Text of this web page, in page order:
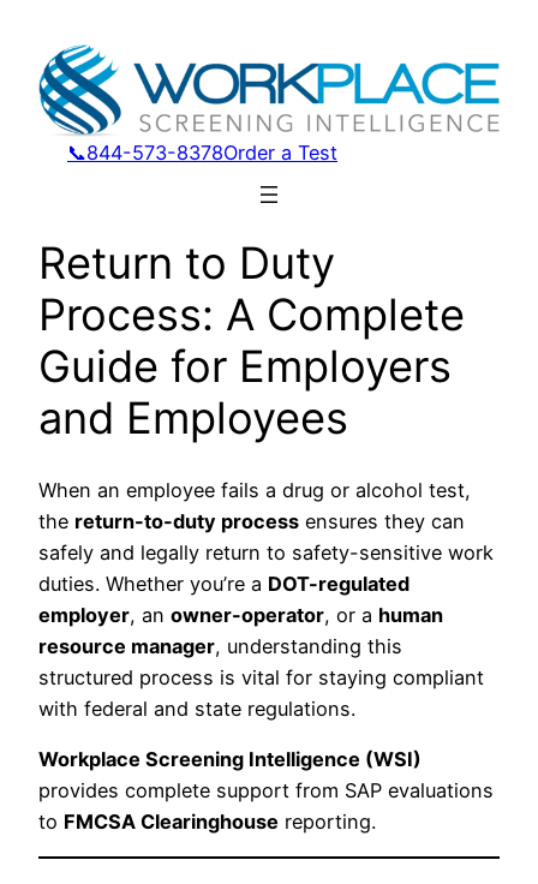
📞844-573-8378Order a Test
Return to Duty
Process: A Complete
Guide for Employers
and Employees
When an employee fails a drug or alcohol test,
the return-to-duty process ensures they can
safely and legally return to safety-sensitive work
duties. Whether you’re a DOT-regulated
employer, an owner-operator, or a human
resource manager, understanding this
structured process is vital for staying compliant
with federal and state regulations.
Workplace Screening Intelligence (WSI)
provides complete support from SAP evaluations
to FMCSA Clearinghouse reporting.